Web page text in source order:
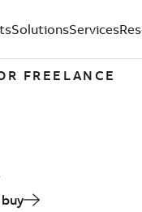
SolutionsServices
FREELANCE